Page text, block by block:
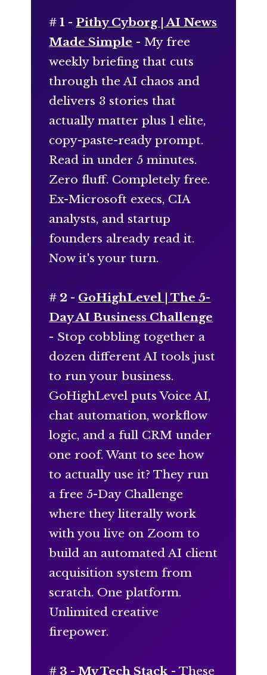
# 1 - Pithy Cyborg | AI News
Made Simple - My free
weekly briefing that cuts
through the AI chaos and
delivers 3 stories that
actually matter plus 1 elite,
copy-paste-ready prompt.
Read in under 5 minutes.
Zero fluff. Completely free.
Ex-Microsoft execs, CIA
analysts, and startup
founders already read it.
Now it's your turn.
# 2 - GoHighLevel | The 5-
Day AI Business Challenge
- Stop cobbling together a
dozen different AI tools just
to run your business.
GoHighLevel puts Voice AI,
chat automation, workflow
logic, and a full CRM under
one roof. Want to see how
to actually use it? They run
a free 5-Day Challenge
where they literally work
with you live on Zoom to
build an automated AI client
acquisition system from
scratch. One platform.
Unlimited creative
firepower.
# 3 -My Tech Stack- These